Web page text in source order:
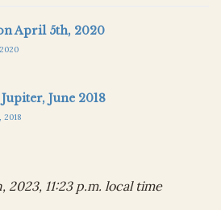
April 5th, 2020
June 2018
2018
2023, 11:23 p.m. local time